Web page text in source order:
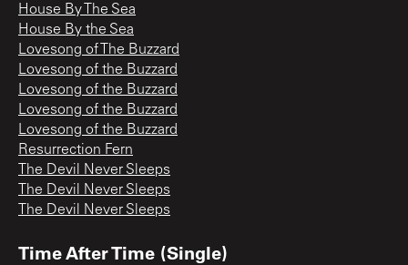
House By The Sea
House By the Sea
Lovesong of The Buzzard
Lovesong of the Buzzard
Lovesong of the Buzzard
Lovesong of the Buzzard
Lovesong of the Buzzard
Resurrection Fern
The Devil Never Sleeps
The Devil Never Sleeps
The Devil Never Sleeps
Time After Time (Single)